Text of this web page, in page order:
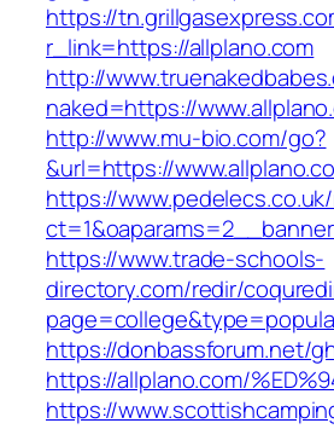
https://
r_link=https://allplano.com
http://
naked=https://
http://www.mu-bio.com/go?
&url=https://
https://
https://www.trade-schools-
directory.com/redir/
https://donbassforum.net/
https://allplano.com/
https://